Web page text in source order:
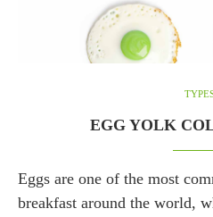
EGG YOLK
Eggs are one of the most
breakfast around the world,